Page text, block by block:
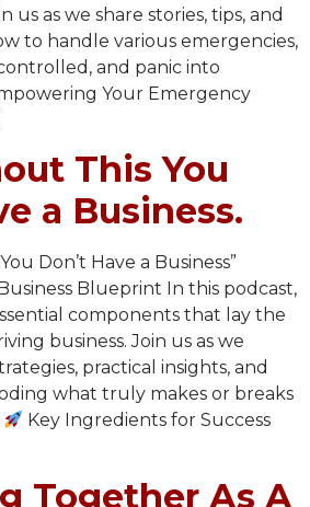
us as we share stories, tips, and
to handle various emergencies,
and panic into
Your Emergency
This You
a Business.
Don’t Have a Business”
Blueprint In this podcast,
components that lay the
business. Join us as we
practical insights, and
what truly makes or breaks
Key Ingredients for Success
Together As A